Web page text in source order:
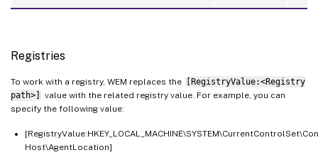
Registries
To work with a registry, WEM replaces the
[RegistryValue:<Registry
path>]
value with the related registry value. For example, you can
specify the following value:
Host\AgentLocation]